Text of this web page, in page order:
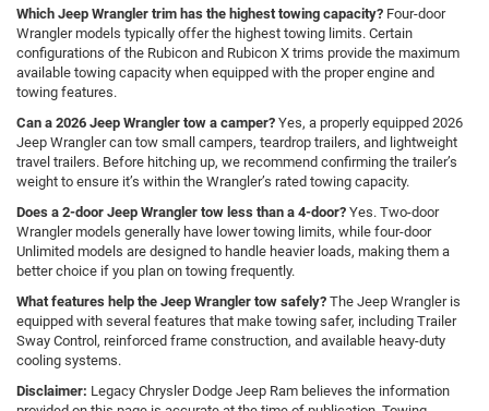
Which Jeep Wrangler trim has the highest towing capacity? Four-door
Wrangler models typically offer the highest towing limits. Certain
configurations of the Rubicon and Rubicon X trims provide the maximum
available towing capacity when equipped with the proper engine and
towing features.
Can a 2026 Jeep Wrangler tow a camper? Yes, a properly equipped 2026
Jeep Wrangler can tow small campers, teardrop trailers, and lightweight
travel trailers. Before hitching up, we recommend confirming the trailer’s
weight to ensure it’s within the Wrangler’s rated towing capacity.
Does a 2-door Jeep Wrangler tow less than a 4-door? Yes. Two-door
Wrangler models generally have lower towing limits, while four-door
Unlimited models are designed to handle heavier loads, making them a
better choice if you plan on towing frequently.
What features help the Jeep Wrangler tow safely? The Jeep Wrangler is
equipped with several features that make towing safer, including Trailer
Sway Control, reinforced frame construction, and available heavy-duty
cooling systems.
Disclaimer: Legacy Chrysler Dodge Jeep Ram believes the information